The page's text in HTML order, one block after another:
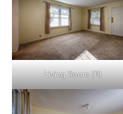
Living Room (B)